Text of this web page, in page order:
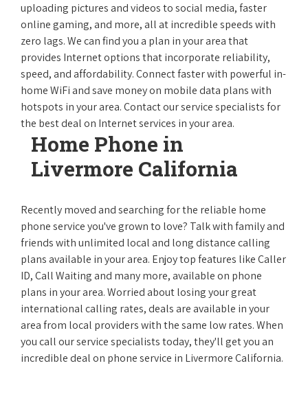
uploading pictures and videos to social media, faster
online gaming, and more, all at incredible speeds with
zero lags. We can find you a plan in your area that
provides Internet options that incorporate reliability,
speed, and affordability. Connect faster with powerful in-
home WiFi and save money on mobile data plans with
hotspots in your area. Contact our service specialists for
the best deal on Internet services in your area.
Home Phone in
Livermore California
Recently moved and searching for the reliable home
phone service you've grown to love? Talk with family and
friends with unlimited local and long distance calling
plans available in your area. Enjoy top features like Caller
ID, Call Waiting and many more, available on phone
plans in your area. Worried about losing your great
international calling rates, deals are available in your
area from local providers with the same low rates. When
you call our service specialists today, they'll get you an
incredible deal on phone service in Livermore California.